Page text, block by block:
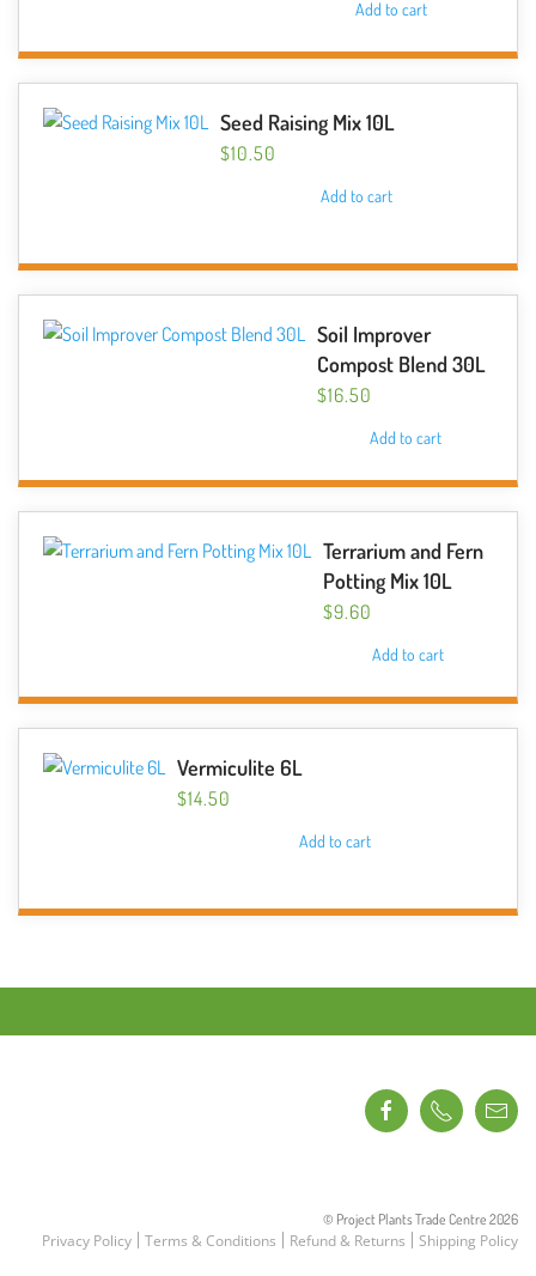
product
Add to cart
Seed Raising Mix 10L
$10.50
Add to cart
Soil Improver
Compost Blend 30L
$16.50
Add to cart
Terrarium and Fern
Potting Mix 10L
$9.60
Add to cart
Vermiculite 6L
$14.50
Add to cart
© Project Plants Trade Centre 2026
Privacy Policy Terms & Conditions Refund & Returns Shipping Policy